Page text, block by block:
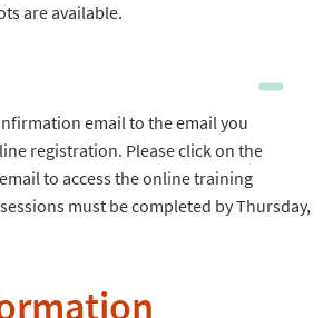
are available.
email to the email you
registration. Please click on the
to access the online training
must be completed by Thursday,